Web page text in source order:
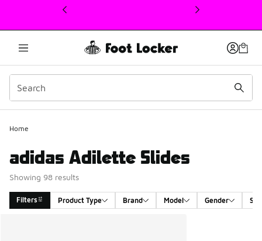
This link will open in a new window
Home
adidas Adilette Slides
Showing 98 results
Filters Product Type Brand Model Gender